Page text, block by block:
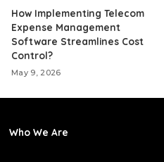
How Implementing Telecom
Expense Management
Software Streamlines Cost
Control?
May 9, 2026
Who We Are